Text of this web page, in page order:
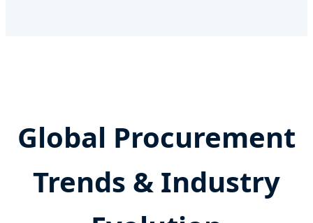
Global Procurement
Trends & Industry